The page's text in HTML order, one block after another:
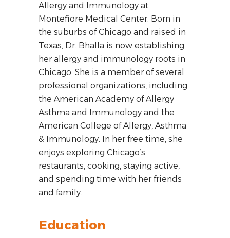
Allergy and Immunology at
Montefiore Medical Center. Born in
the suburbs of Chicago and raised in
Texas, Dr. Bhalla is now establishing
her allergy and immunology roots in
Chicago. She is a member of several
professional organizations, including
the American Academy of Allergy
Asthma and Immunology and the
American College of Allergy, Asthma
& Immunology. In her free time, she
enjoys exploring Chicago’s
restaurants, cooking, staying active,
and spending time with her friends
and family.
Education